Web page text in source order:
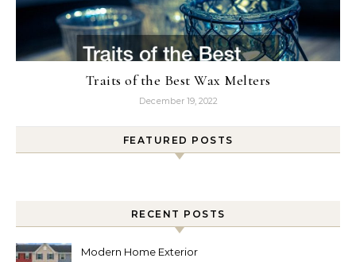
Traits of the Best Wax Melters
December 19, 2022
FEATURED POSTS
RECENT POSTS
Modern Home Exterior